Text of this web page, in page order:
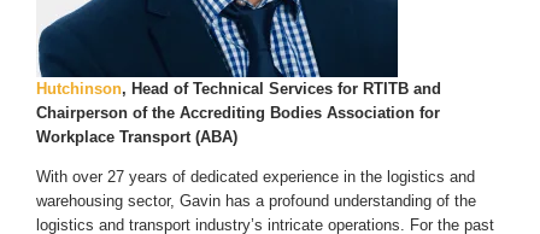
Hutchinson, Head of Technical Services for RTITB and
Chairperson of the Accrediting Bodies Association for
Workplace Transport (ABA)
With over 27 years of dedicated experience in the logistics and
warehousing sector, Gavin has a profound understanding of the
logistics and transport industry’s intricate operations. For the past